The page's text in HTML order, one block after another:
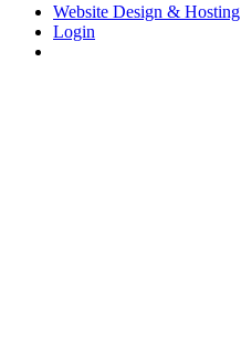
Website Design & Hosting
Login